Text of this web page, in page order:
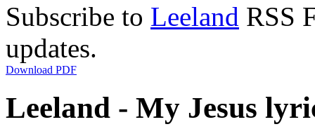
Subscribe to Leeland RSS
updates.
Download PDF
Leeland - My Jesus